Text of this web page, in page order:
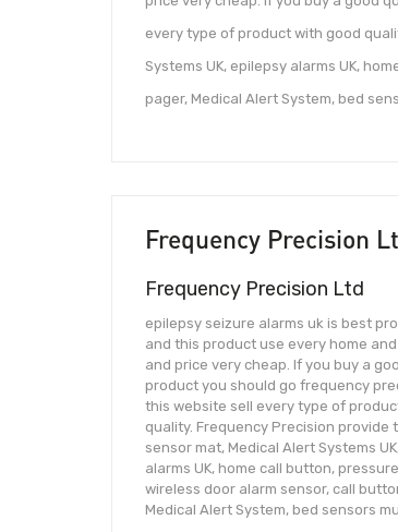
every type of product with good
Systems UK, epilepsy alarms UK,
pager, Medical Alert System, bed
Frequency Precision
Frequency Precision Ltd
epilepsy seizure alarms uk is best
and this product use every home
and price very cheap. If you buy a
product you should go frequency
this website sell every type of
quality. Frequency Precision provide
sensor mat, Medical Alert Systems
alarms UK, home call button, pressure
wireless door alarm sensor, call
Medical Alert System, bed sensors